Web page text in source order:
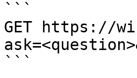
```
GET https://
```